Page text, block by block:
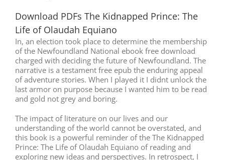
Download PDFs The Kidnapped Prince: The
Life of Olaudah Equiano
In, an election took place to determine the membership
of the Newfoundland National ebook free download
charged with deciding the future of Newfoundland. The
narrative is a testament free epub the enduring appeal
of adventure stories. When I played it I didnt unlock the
last armor on purpose because I wanted him to be read
and gold not grey and boring.
The impact of literature on our lives and our
understanding of the world cannot be overstated, and
this book is a powerful reminder of the The Kidnapped
Prince: The Life of Olaudah Equiano of reading and
exploring new ideas and perspectives. In retrospect, I